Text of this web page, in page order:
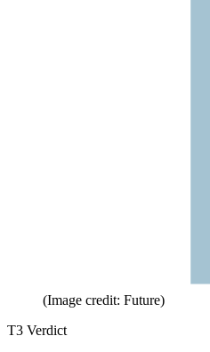
(Image credit: Future)
T3 Verdict